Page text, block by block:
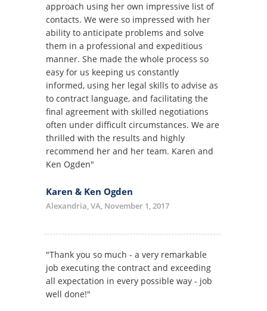
approach using her own impressive list of
contacts. We were so impressed with her
ability to anticipate problems and solve
them in a professional and expeditious
manner. She made the whole process so
easy for us keeping us constantly
informed, using her legal skills to advise as
to contract language, and facilitating the
final agreement with skilled negotiations
often under difficult circumstances. We are
thrilled with the results and highly
recommend her and her team. Karen and
Ken Ogden"
Karen & Ken Ogden
Alexandria, VA, November 1, 2017
"Thank you so much - a very remarkable
job executing the contract and exceeding
all expectation in every possible way - job
well done!"